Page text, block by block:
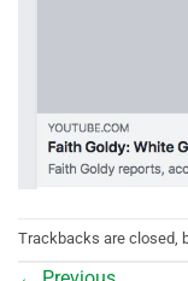
Trackbacks are closed,